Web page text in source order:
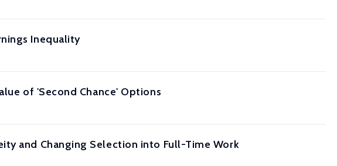
Inequality
of 'Second Chance' Options
and Changing Selection into Full-Time Work